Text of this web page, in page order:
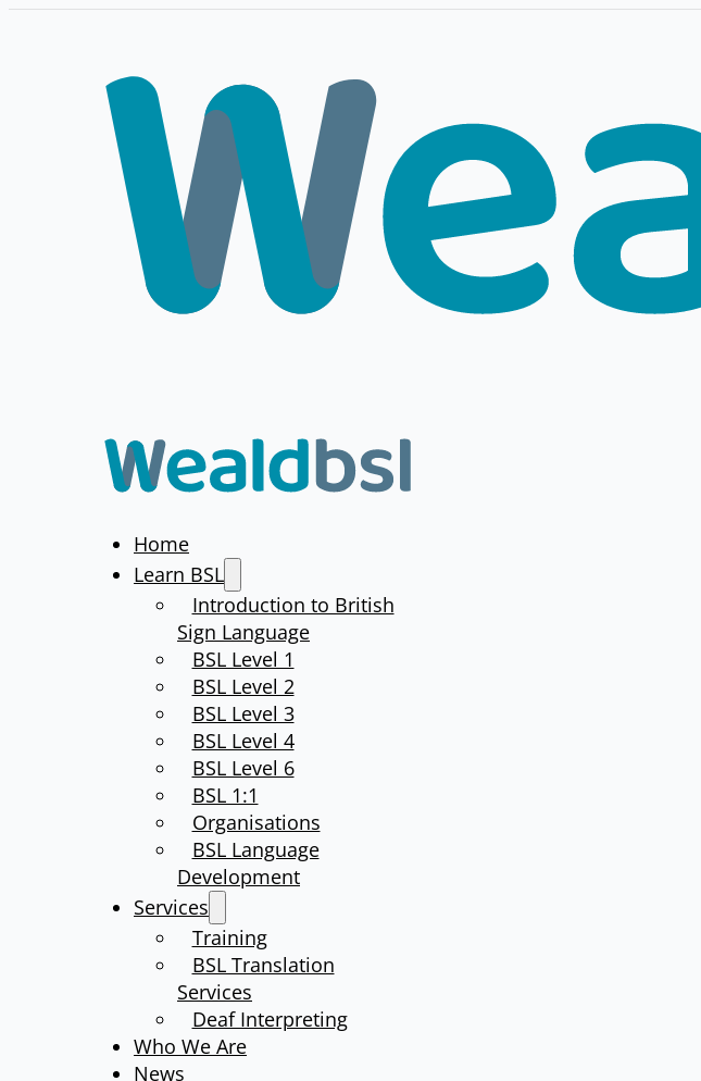
Home
Learn BSL
Introduction to British
Sign Language
BSL Level 1
BSL Level 2
BSL Level 3
BSL Level 4
BSL Level 6
BSL 1:1
Organisations
BSL Language
Development
Services
Training
BSL Translation
Services
Deaf Interpreting
Who We Are
News